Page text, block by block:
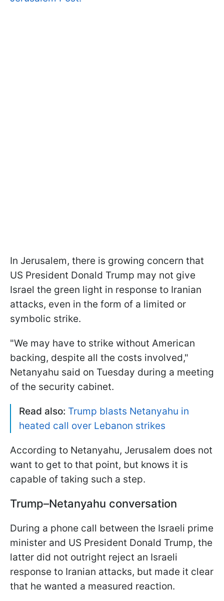
In Jerusalem, there is growing concern that
US President Donald Trump may not give
Israel the green light in response to Iranian
attacks, even in the form of a limited or
symbolic strike.
"We may have to strike without American
backing, despite all the costs involved,"
Netanyahu said on Tuesday during a meeting
of the security cabinet.
Read also: Trump blasts Netanyahu in
heated call over Lebanon strikes
According to Netanyahu, Jerusalem does not
want to get to that point, but knows it is
capable of taking such a step.
Trump–Netanyahu conversation
During a phone call between the Israeli prime
minister and US President Donald Trump, the
latter did not outright reject an Israeli
response to Iranian attacks, but made it clear
that he wanted a measured reaction.